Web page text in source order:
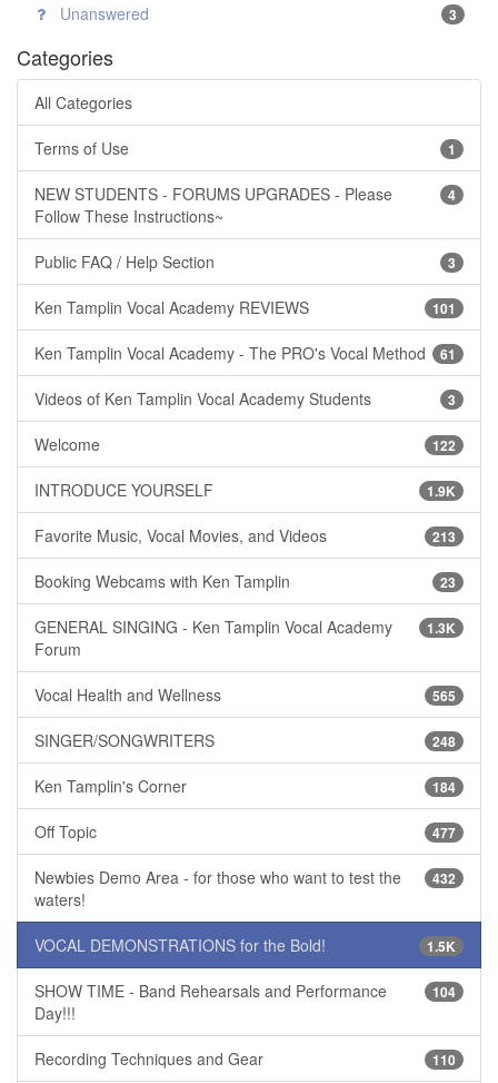
Unanswered 3
Categories
All Categories
1
Terms of Use
4
NEW STUDENTS - FORUMS UPGRADES - Please
Follow These Instructions~
3
Public FAQ / Help Section
101
Ken Tamplin Vocal Academy REVIEWS
61
Ken Tamplin Vocal Academy - The PRO's Vocal Method
3
Videos of Ken Tamplin Vocal Academy Students
122
Welcome
1.9K
INTRODUCE YOURSELF
213
Favorite Music, Vocal Movies, and Videos
23
Booking Webcams with Ken Tamplin
1.3K
GENERAL SINGING - Ken Tamplin Vocal Academy
Forum
565
Vocal Health and Wellness
248
SINGER/SONGWRITERS
184
Ken Tamplin's Corner
477
Off Topic
432
Newbies Demo Area - for those who want to test the
waters!
1.5K
VOCAL DEMONSTRATIONS for the Bold!
104
SHOW TIME - Band Rehearsals and Performance
Day!!!
110
Recording Techniques and Gear